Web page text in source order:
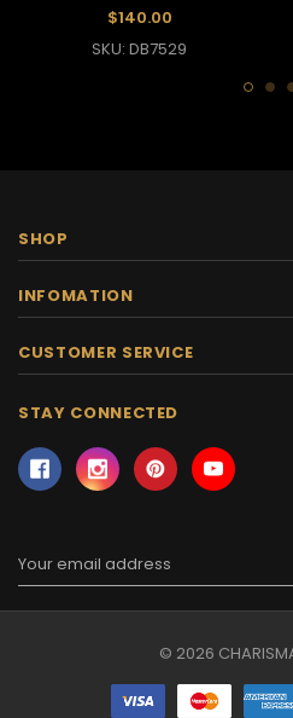
$140.00
SKU: DB7529
SHOP
INFOMATION
CUSTOMER SERVICE
STAY CONNECTED
Address
© 2026